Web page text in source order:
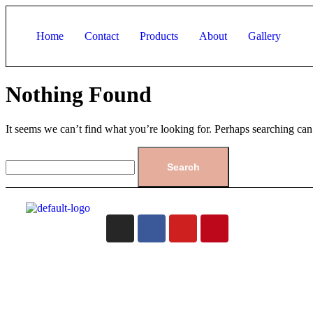
Home Contact Products About Gallery
Nothing Found
It seems we can’t find what you’re looking for. Perhaps searching